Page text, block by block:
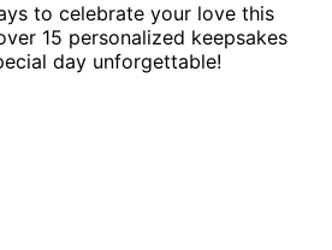
to celebrate your love this
15 personalized keepsakes
day unforgettable!